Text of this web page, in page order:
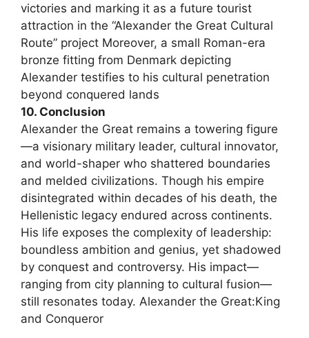
victories and marking it as a future tourist
attraction in the “Alexander the Great Cultural
Route” project Moreover, a small Roman-era
bronze fitting from Denmark depicting
Alexander testifies to his cultural penetration
beyond conquered lands
10. Conclusion
Alexander the Great remains a towering figure
—a visionary military leader, cultural innovator,
and world-shaper who shattered boundaries
and melded civilizations. Though his empire
disintegrated within decades of his death, the
Hellenistic legacy endured across continents.
His life exposes the complexity of leadership:
boundless ambition and genius, yet shadowed
by conquest and controversy. His impact—
ranging from city planning to cultural fusion—
still resonates today. Alexander the Great:King
and Conqueror